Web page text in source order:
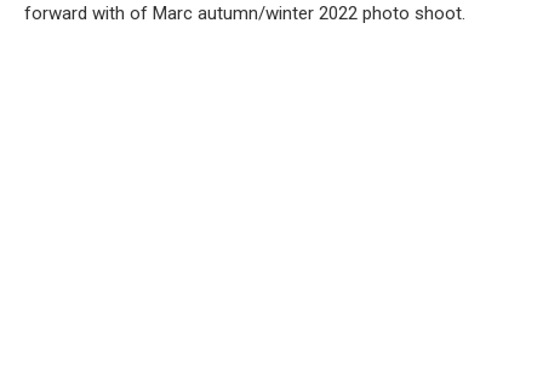
forward with of Marc autumn/winter 2022 photo shoot.